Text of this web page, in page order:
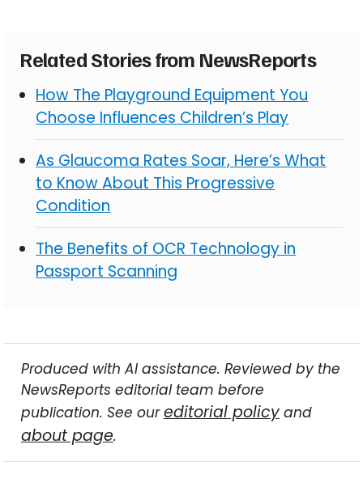
Related Stories from NewsReports
How The Playground Equipment You
Choose Influences Children’s Play
As Glaucoma Rates Soar, Here’s What
to Know About This Progressive
Condition
The Benefits of OCR Technology in
Passport Scanning
Produced with AI assistance. Reviewed by the
NewsReports editorial team before
publication. See oureditorial policyand
about page.